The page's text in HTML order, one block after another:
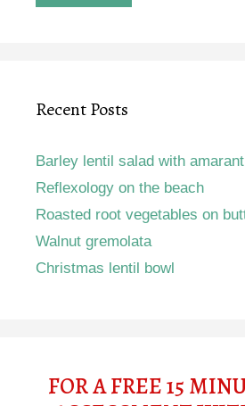
Recent Posts
Barley lentil salad with
Reflexology on the beach
Roasted root vegetables on
Walnut gremolata
Christmas lentil bowl
FOR A FREE 15